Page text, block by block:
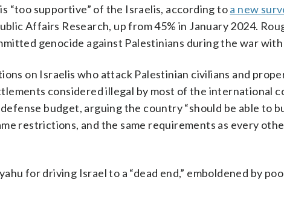
“too supportive” of the Israelis, according toa new
Affairs Research, up from 45% in January 2024.
genocide against Palestinians during the war with
on Israelis who attack Palestinian civilians and
considered illegal by most of the international
budget, arguing the country “should be able to
restrictions, and the same requirements as every
for driving Israel to a “dead end,” emboldened by